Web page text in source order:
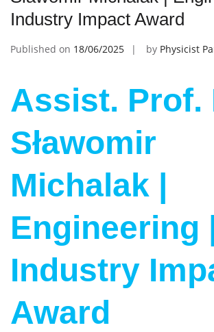
Industry Impact Award
Published on 18/06/2025 by Physicist
Assist. Prof.
Sławomir
Michalak |
Engineering |
Industry
Award